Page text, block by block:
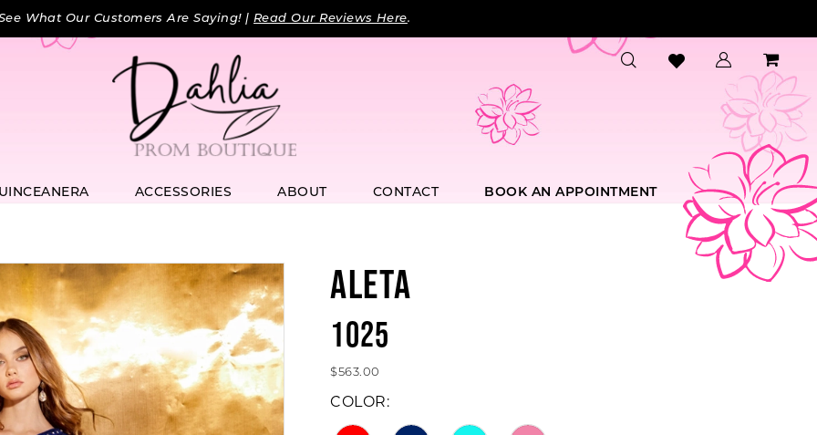
What Our Customers Are Saying! | Read Our Reviews Here.
ACCESSORIES ABOUT CONTACT BOOK AN APPOINTMENT
ALETA
1025
$563.00
COLOR: